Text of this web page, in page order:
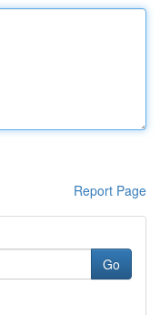
Report Page
Go